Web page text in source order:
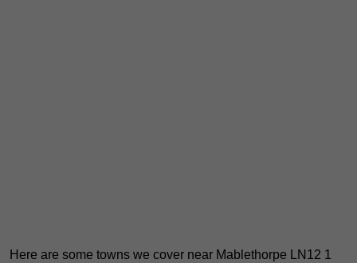
Here are some towns we cover near Mablethorpe LN12 1